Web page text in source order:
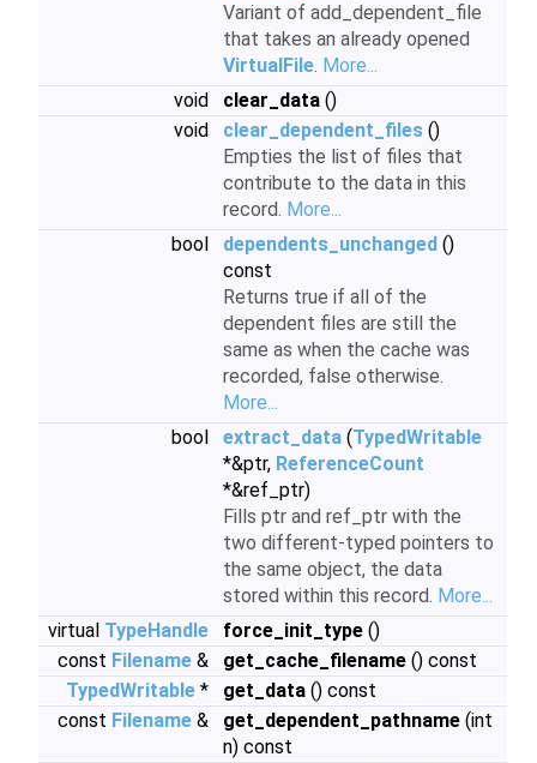
Variant of add_dependent_file
that takes an already opened
VirtualFile. More...
void
clear_data ()
void
clear_dependent_files ()
Empties the list of files that
contribute to the data in this
record. More...
bool
dependents_unchanged ()
const
Returns true if all of the
dependent files are still the
same as when the cache was
recorded, false otherwise.
More...
bool
extract_data (TypedWritable
*&ptr, ReferenceCount
*&ref_ptr)
Fills ptr and ref_ptr with the
two different-typed pointers to
the same object, the data
stored within this record. More...
virtual TypeHandle force_init_type ()
const Filename & get_cache_filename () const
TypedWritable * get_data () const
const Filename & get_dependent_pathname (int
n) const